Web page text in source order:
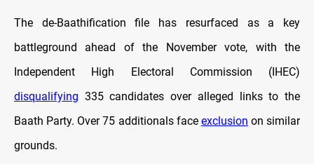
The de-Baathification file has resurfaced as a key
battleground ahead of the November vote, with the
Independent High Electoral Commission (IHEC)
disqualifying 335 candidates over alleged links to the
Baath Party. Over 75 additionals face exclusion on similar
grounds.